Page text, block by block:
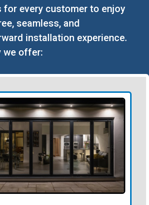
for every customer to enjoy
seamless, and
installation experience.
we offer: